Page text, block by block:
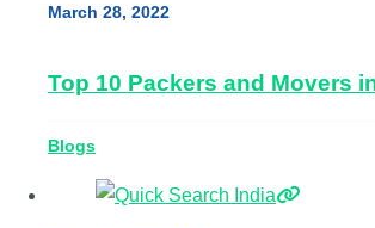
March 28, 2022
Top 10 Packers and Movers
Blogs